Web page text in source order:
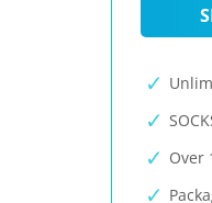
Over